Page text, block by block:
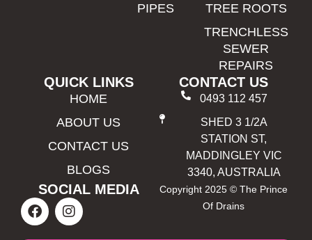
PIPES
TREE ROOTS
TRENCHLESS
SEWER
REPAIRS
QUICK LINKS
HOME
ABOUT US
CONTACT US
BLOGS
CONTACT US
0493 112 457
SHED 3 1/2A
STATION ST,
MADDINGLEY VIC
3340, AUSTRALIA
SOCIAL MEDIA
Copyright 2025 © The Prince
Of Drains